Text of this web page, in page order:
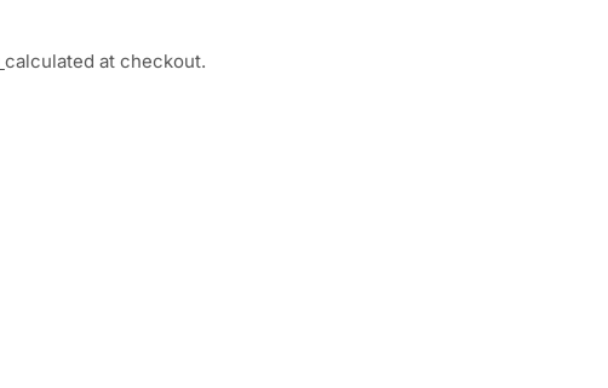
calculated at checkout.